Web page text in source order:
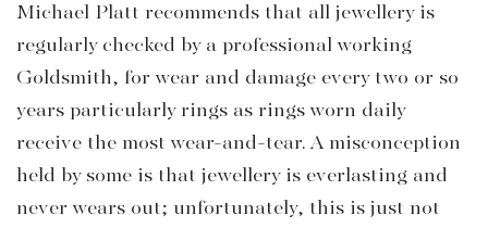
Michael Platt recommends that all jewellery is
regularly checked by a professional working
Goldsmith, for wear and damage every two or so
years particularly rings as rings worn daily
receive the most wear-and-tear. A misconception
held by some is that jewellery is everlasting and
never wears out; unfortunately, this is just not